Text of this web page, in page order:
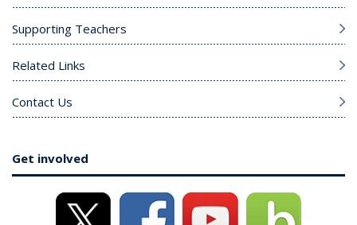
Supporting Teachers
Related Links
Contact Us
Get involved